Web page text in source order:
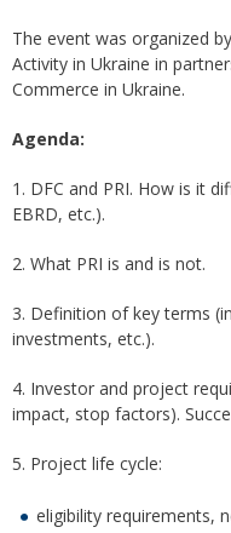
The event was organized
Activity in Ukraine in
Commerce in Ukraine.
Agenda:
1. DFC and PRI. How is it
EBRD, etc.).
2. What PRI is and is not.
3. Definition of key terms
investments, etc.).
4. Investor and project
impact, stop factors).
5. Project life cycle:
eligibility requirements,